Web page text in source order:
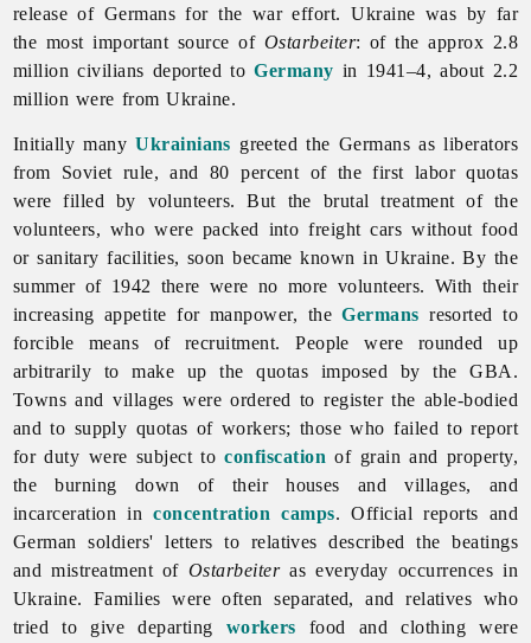
release of Germans for the war effort. Ukraine was by far
the most important source of Ostarbeiter: of the approx 2.8
million civilians deported toGermany in 1941–4, about 2.2
million were from Ukraine.
Initially manyUkrainians greeted the Germans as liberators
from Soviet rule, and 80 percent of the first labor quotas
were filled by volunteers. But the brutal treatment of the
volunteers, who were packed into freight cars without food
or sanitary facilities, soon became known in Ukraine. By the
summer of 1942 there were no more volunteers. With their
increasing appetite for manpower, theGermans resorted to
forcible means of recruitment. People were rounded up
arbitrarily to make up the quotas imposed by the GBA.
Towns and villages were ordered to register the able-bodied
and to supply quotas of workers; those who failed to report
for duty were subject toconfiscation of grain and property,
the burning down of their houses and villages, and
incarceration inconcentration camps. Official reports and
German soldiers' letters to relatives described the beatings
and mistreatment of Ostarbeiteras everyday occurrences in
Ukraine. Families were often separated, and relatives who
tried to give departing workers food and clothing were